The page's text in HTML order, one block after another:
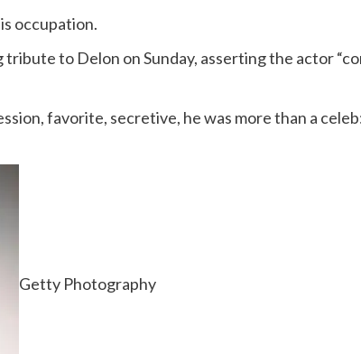
occupation.
to Delon on Sunday, asserting the actor
favorite, secretive, he was more than a
Getty Photography